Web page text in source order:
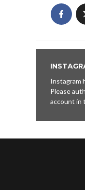
Instagram
Please
account in